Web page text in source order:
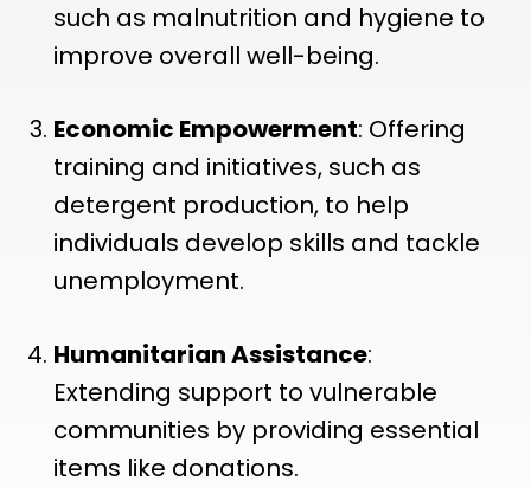
such as malnutrition and hygiene to
improve overall well-being.
Economic Empowerment: Offering
training and initiatives, such as
detergent production, to help
individuals develop skills and tackle
unemployment.
Humanitarian Assistance:
Extending support to vulnerable
communities by providing essential
items like donations.